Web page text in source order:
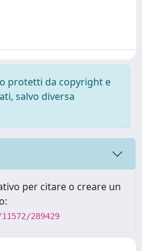
protetti da copyright e
salvo diversa
per citare o creare un
289429